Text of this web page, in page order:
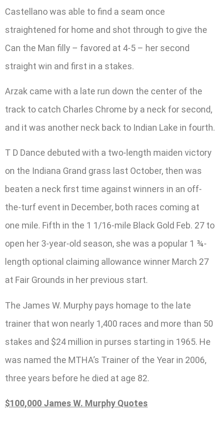
Castellano was able to find a seam once
straightened for home and shot through to give the
Can the Man filly – favored at 4-5 – her second
straight win and first in a stakes.
Arzak came with a late run down the center of the
track to catch Charles Chrome by a neck for second,
and it was another neck back to Indian Lake in fourth.
T D Dance debuted with a two-length maiden victory
on the Indiana Grand grass last October, then was
beaten a neck first time against winners in an off-
the-turf event in December, both races coming at
one mile. Fifth in the 1 1/16-mile Black Gold Feb. 27 to
open her 3-year-old season, she was a popular 1 ¾-
length optional claiming allowance winner March 27
at Fair Grounds in her previous start.
The James W. Murphy pays homage to the late
trainer that won nearly 1,400 races and more than 50
stakes and $24 million in purses starting in 1965. He
was named the MTHA’s Trainer of the Year in 2006,
three years before he died at age 82.
$100,000 James W. Murphy Quotes